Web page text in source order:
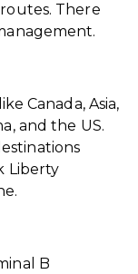
There
Canada, Asia,
and the US.
Liberty
B